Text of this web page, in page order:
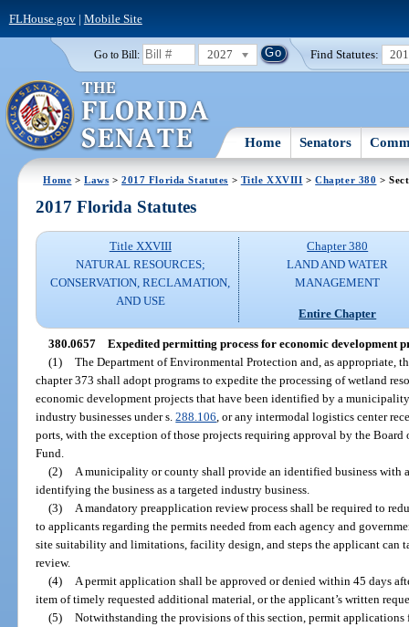
FLHouse.gov| Mobile Site
Go to Bill: 2027 Find Statutes:
Home Senators
Home >Laws >2017 Florida Statutes > Title XXVIII >Chapter 380 >
2017 Florida Statutes
Title XXVIII
NATURAL RESOURCES;
CONSERVATION, RECLAMATION,
AND USE
Chapter 380
LAND AND WATER
MANAGEMENT
Entire Chapter
380.0657 Expedited permitting process for economic development
(1) The Department of Environmental Protection and, as appropriate,
chapter 373 shall adopt programs to expedite the processing of wetland
economic development projects that have been identified by a
industry businesses under s.288.106 , or any intermodal logistics center
ports, with the exception of those projects requiring approval by the Board
Fund.
(2)
A municipality or county shall provide an identified business with
identifying the business as a targeted industry business.
(3)
A mandatory preapplication review process shall be required to
to applicants regarding the permits needed from each agency and
site suitability and limitations, facility design, and steps the applicant can
review.
(4)
A permit application shall be approved or denied within 45 days
item of timely requested additional material, or the applicant’s written
(5) Notwithstanding the provisions of this section, permit applications